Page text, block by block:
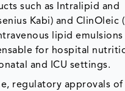
such as Intralipid and
Kabi) and ClinOleic
lipid emulsions
for hospital
and ICU settings.
regulatory approvals of